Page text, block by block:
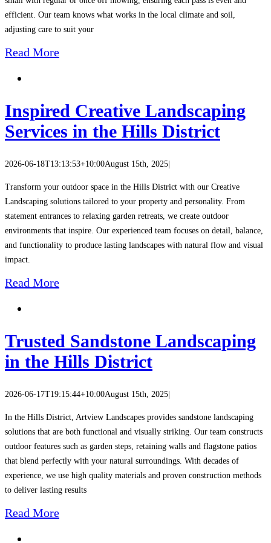
efficient. Our team knows what works in the local climate and soil,
adjusting care to suit your
Read More
Inspired Creative Landscaping
Services in the Hills District
2026-06-18T13:13:53+10:00August 15th, 2025
Transform your outdoor space in the Hills District with our Creative
Landscaping solutions tailored to your property and personality. From
statement entrances to relaxing garden retreats, we create outdoor
environments that inspire. Our experienced team focuses on detail, balance,
and functionality to produce lasting landscapes with natural flow and visual
impact.
Read More
Trusted Sandstone Landscaping
in the Hills District
2026-06-17T19:15:44+10:00August 15th, 2025|
In the Hills District, Artview Landscapes provides sandstone landscaping
solutions that are both functional and visually striking. Our team constructs
outdoor features such as garden steps, retaining walls and flagstone patios
that blend perfectly with your natural surroundings. With decades of
experience, we use high quality materials and proven construction methods
to deliver lasting results
Read More